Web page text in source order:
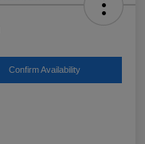
Confirm Availability